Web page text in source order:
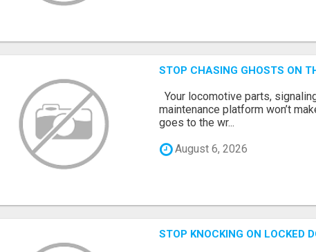
STOP CHASING GHOSTS ON
Your locomotive parts,
maintenance platform won’t
goes to the wr...
August 6, 2026
STOP KNOCKING ON LOCKED